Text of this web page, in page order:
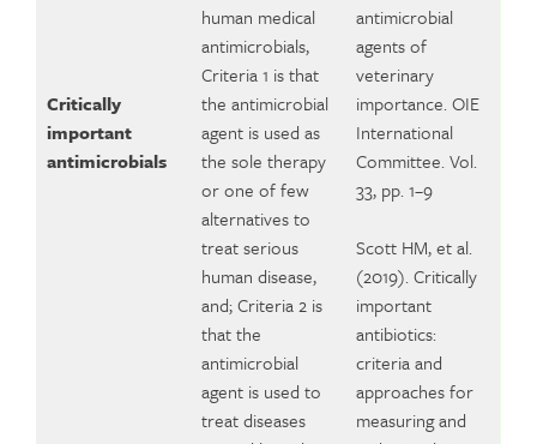
Critically
important
antimicrobials
human medical
antimicrobials,
Criteria 1 is that
the antimicrobial
agent is used as
the sole therapy
or one of few
alternatives to
treat serious
human disease,
and; Criteria 2 is
that the
antimicrobial
agent is used to
treat diseases
antimicrobial
agents of
veterinary
importance. OIE
International
Committee. Vol.
33, pp. 1–9
Scott HM, et al.
(2019). Critically
important
antibiotics:
criteria and
approaches for
measuring and